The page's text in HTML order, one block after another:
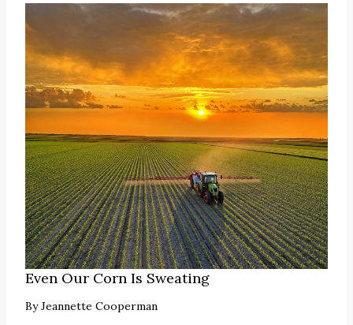
Even Our Corn Is Sweating
ByJeannette Cooperman